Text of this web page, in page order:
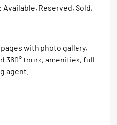
Reserved, Sold,
with photo gallery,
360° tours, amenities, full
agent.